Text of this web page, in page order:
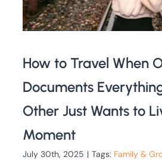
How to Travel When
Documents
Other Just Wants to
Moment
July 30th, 2025 | Tags: Family &